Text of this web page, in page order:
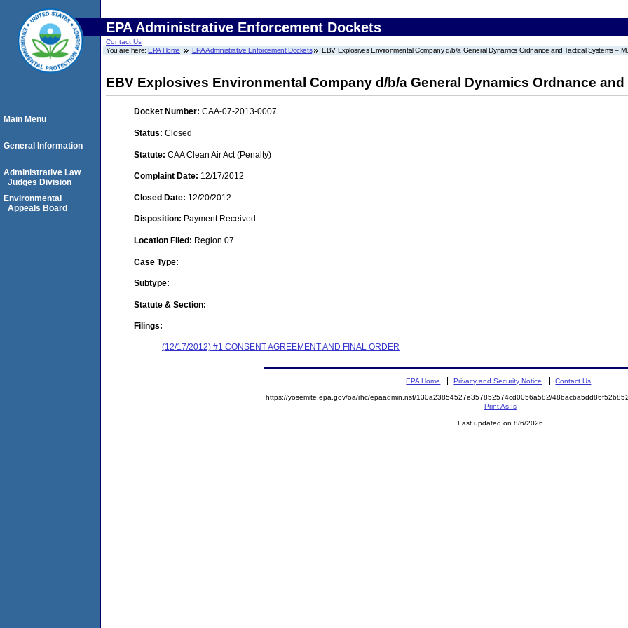
EPA Administrative Enforcement Dockets
Contact Us
You are here:EPA Home EPA Administrative Enforcement Dockets EBV Explosives Environmental Company d/b/a General Dynamics Ordnance and Tactical Systems –
EBV Explosives Environmental Company d/b/a General Dynamics Ordnance
Docket Number: CAA-07-2013-0007
Status: Closed
Statute: CAA Clean Air Act (Penalty)
Complaint Date: 12/17/2012
Closed Date: 12/20/2012
Disposition: Payment Received
Location Filed: Region 07
Case Type:
Subtype:
Statute & Section:
Filings:
(12/17/2012) #1 CONSENT AGREEMENT AND FINAL ORDER
Main Menu
General Information
Administrative Law
Judges Division
Environmental
Appeals Board
EPA Home Privacy and Security Notice Contact Us
https://yosemite.epa.gov/oa/rhc/epaadmin.nsf/130a23854527e357852574cd0056a582/
Print As-Is
Last updated on 8/6/2026